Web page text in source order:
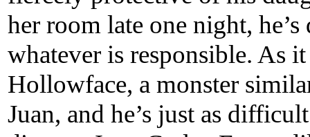
her room late one night,
whatever is responsible. As
Hollowface, a monster
Juan, and he’s just as